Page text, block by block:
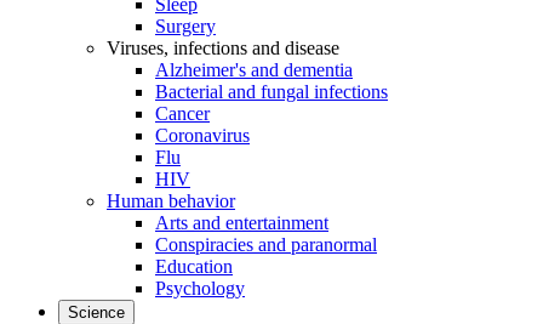
Sleep
Surgery
Viruses, infections and disease
Alzheimer's and dementia
Bacterial and fungal infections
Cancer
Coronavirus
Flu
HIV
Human behavior
Arts and entertainment
Conspiracies and paranormal
Education
Psychology
Science